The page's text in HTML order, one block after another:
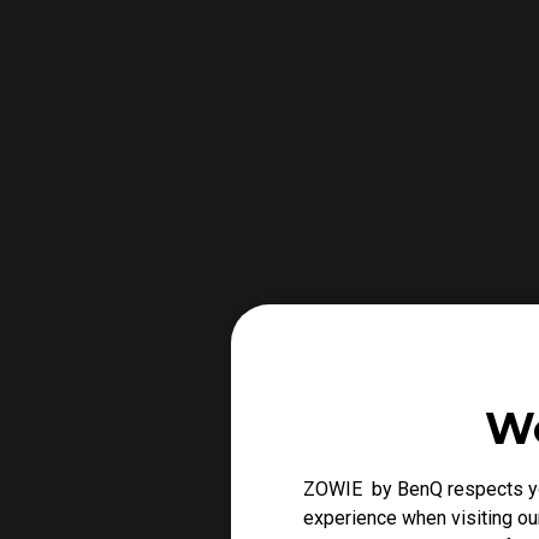
ZOWIE by BenQ respects
experience when visiting